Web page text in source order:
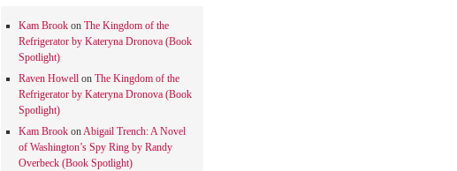
Kam Brookon The Kingdom of the
Refrigerator by Kateryna Dronova (Book
Spotlight)
Raven Howellon The Kingdom of the
Refrigerator by Kateryna Dronova (Book
Spotlight)
Kam BrookonAbigail Trench: A Novel
of Washington’s Spy Ring by Randy
Overbeck (Book Spotlight)